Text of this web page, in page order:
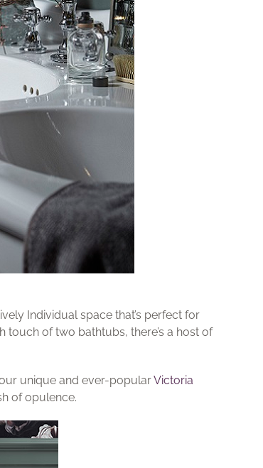
Individual space that’s perfect for
touch of two bathtubs, there’s a host of
unique and ever-popularVictoria
of opulence.